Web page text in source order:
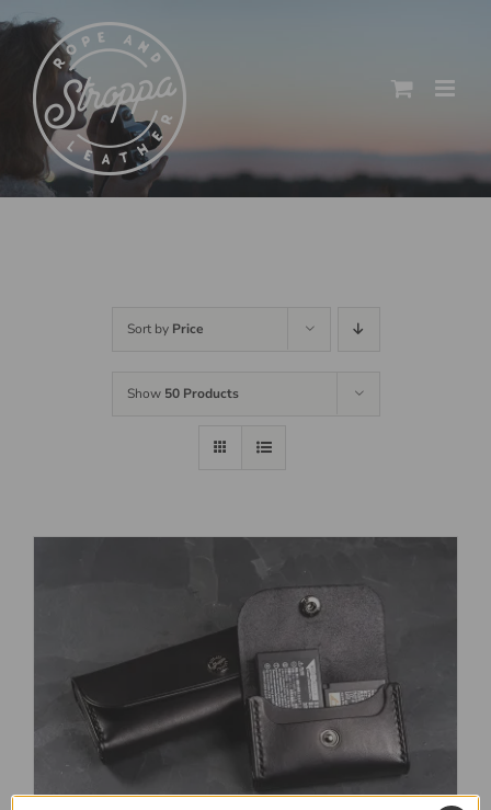
Skip
to
content
Sort by Price
Show 50 Products